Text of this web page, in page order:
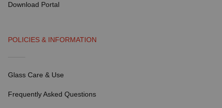
Download Portal
POLICIES & INFORMATION
Glass Care & Use
Frequently Asked Questions